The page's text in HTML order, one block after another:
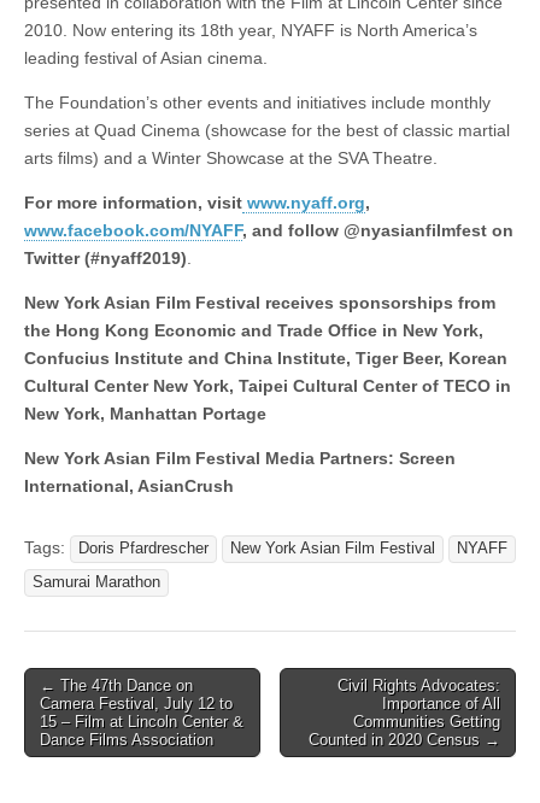
2010. Now entering its 18th year, NYAFF is North America’s
leading festival of Asian cinema.
The Foundation’s other events and initiatives include monthly
series at Quad Cinema (showcase for the best of classic martial
arts films) and a Winter Showcase at the SVA Theatre.
For more information, visit www.nyaff.org,
www.facebook.com/NYAFF, and follow @nyasianfilmfest on
Twitter (#nyaff2019)
New York Asian Film Festival receives sponsorships from
the Hong Kong Economic and Trade Office in New York,
Confucius Institute and China Institute, Tiger Beer, Korean
Cultural Center New York, Taipei Cultural Center of TECO in
New York, Manhattan Portage
New York Asian Film Festival Media Partners: Screen
International, AsianCrush
Tags: Doris Pfardrescher New York Asian Film Festival
NYAFF
Samurai Marathon
Post
navigation
← The 47th Dance on
Camera Festival, July 12 to
15 – Film at Lincoln Center &
Dance Films Association
Civil Rights Advocates:
Importance of All
Communities Getting
Counted in 2020 Census →